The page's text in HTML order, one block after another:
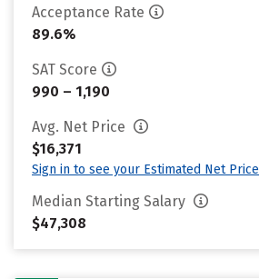
Acceptance Rate
89.6%
SAT Score
990 – 1,190
Avg. Net Price
$16,371
Sign in to see your Estimated Net Price
Median Starting Salary
$47,308